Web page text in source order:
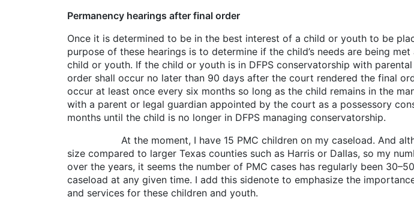
Permanency hearings after final order
Once it is determined to be in the best interest of a child or youth to be
purpose of these hearings is to determine if the child’s needs are being
child or youth. If the child or youth is in DFPS conservatorship with
order shall occur no later than 90 days after the court rendered the final
occur at least once every six months so long as the child remains in the
with a parent or legal guardian appointed by the court as a possessory
months until the child is no longer in DFPS managing conservatorship.
At the moment, I have 15 PMC children on my caseload. And
size compared to larger Texas counties such as Harris or Dallas, so my
over the years, it seems the number of PMC cases has regularly been
caseload at any given time. I add this sidenote to emphasize the
and services for these children and youth.